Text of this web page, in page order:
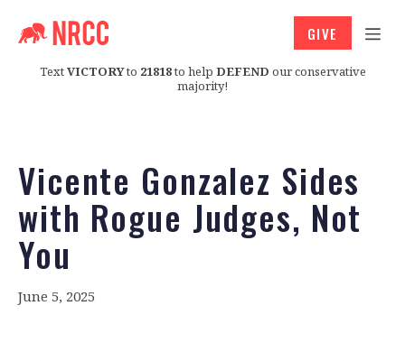
TextVICTORYto 21818to help DEFEND our conservative
majority!
GIVE
Vicente Gonzalez Sides
with Rogue Judges, Not
You
June 5, 2025